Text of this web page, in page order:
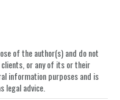
of the author(s) and do not
or any of its or their
information purposes and is
legal advice.